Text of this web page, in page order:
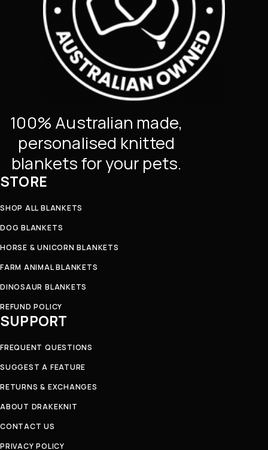
100% Australian made,
personalised knitted
blankets for your pets.
STORE
SHOP ALL BLANKETS
DOG BLANKETS
HORSE & UNICORN BLANKETS
FARM ANIMAL BLANKETS
DINOSAUR BLANKETS
REFUND POLICY
SUPPORT
FREQUENT QUESTIONS
SUGGEST A FEATURE
RETURNS & EXCHANGES
ABOUT DRAKEKNIT
CONTACT US
PRIVACY POLICY